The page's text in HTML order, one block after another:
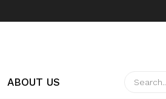
ABOUT US